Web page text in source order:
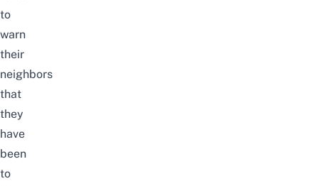
to
warn
their
neighbors
that
they
have
been
to